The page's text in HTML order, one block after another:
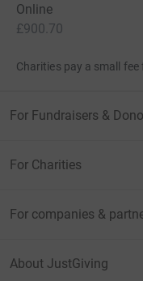
Online
£900.70
Charities pay a small fee
For Fundraisers &
For Charities
For companies &
About JustGiving